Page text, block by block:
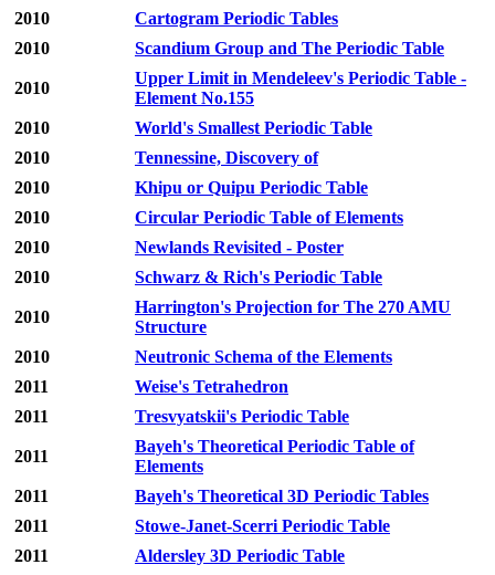
2010
Cartogram Periodic Tables
2010
Scandium Group and The Periodic Table
2010
Upper Limit in Mendeleev's Periodic Table -
Element No.155
2010
World's Smallest Periodic Table
2010
Tennessine, Discovery of
2010
Khipu or Quipu Periodic Table
2010
Circular Periodic Table of Elements
2010
Newlands Revisited - Poster
2010
Schwarz & Rich's Periodic Table
2010
Harrington's Projection for The 270 AMU
Structure
2010
Neutronic Schema of the Elements
2011
Weise's Tetrahedron
2011
Tresvyatskii's Periodic Table
2011
Bayeh's Theoretical Periodic Table of
Elements
2011
Bayeh's Theoretical 3D Periodic Tables
2011
Stowe-Janet-Scerri Periodic Table
2011
Aldersley 3D Periodic Table